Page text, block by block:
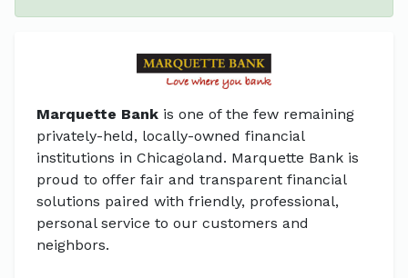
Marquette Bank is one of the few remaining
privately-held, locally-owned financial
institutions in Chicagoland. Marquette Bank is
proud to offer fair and transparent financial
solutions paired with friendly, professional,
personal service to our customers and
neighbors.